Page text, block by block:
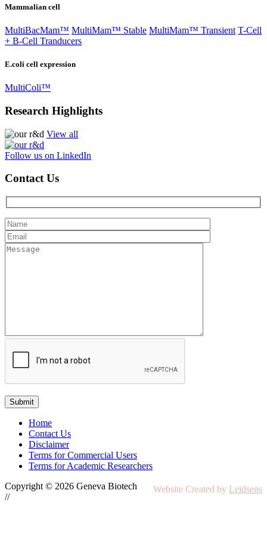
Mammalian cell
MultiBacMam™ MultiMam™ Stable MultiMam™ Transient T-Cell
+ B-Cell Tranducers
E.coli cell expression
MultiColi™
Research Highlights
View all
Follow us on LinkedIn
Contact Us
Home
Contact Us
Disclaimer
Terms for Commercial Users
Terms for Academic Researchers
Copyright © 2026 Geneva Biotech
Website Created by Leidsens
//